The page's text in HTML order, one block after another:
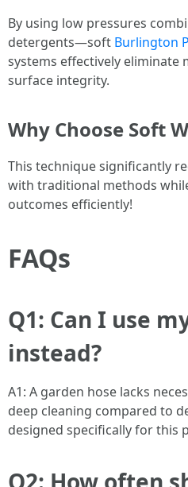
By using low pressures
detergents—soft Burlington
systems effectively
surface integrity.
Why Choose Soft
This technique significantly
with traditional methods
outcomes efficiently!
FAQs
Q1: Can I use
instead?
A1: A garden hose lacks
deep cleaning compared to
designed specifically for this